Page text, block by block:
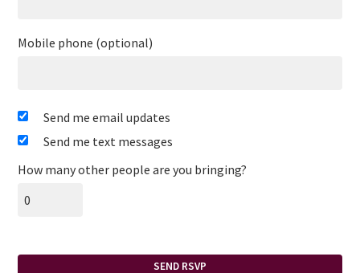
Mobile phone (optional)
Send me email updates
Send me text messages
How many other people are you bringing?